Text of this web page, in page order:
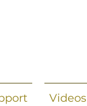
Videos